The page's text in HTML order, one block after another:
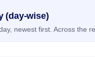
(day-wise)
newest first. Across the